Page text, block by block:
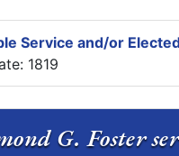
Service and/or
1819
G. Foster